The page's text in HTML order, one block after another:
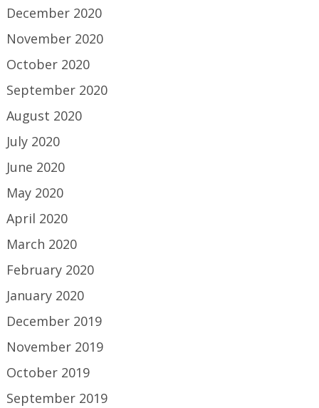
December 2020
November 2020
October 2020
September 2020
August 2020
July 2020
June 2020
May 2020
April 2020
March 2020
February 2020
January 2020
December 2019
November 2019
October 2019
September 2019